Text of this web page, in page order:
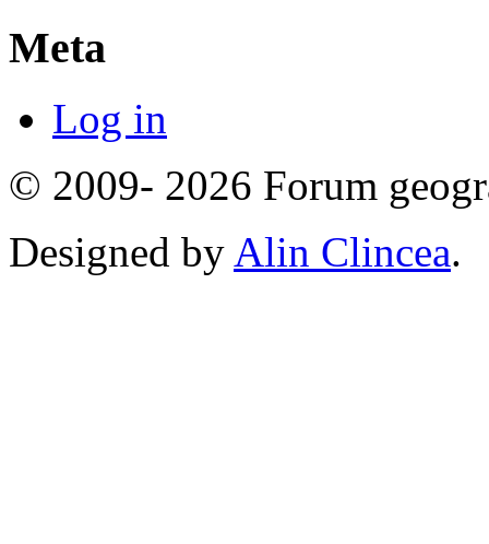
Meta
Log in
© 2009- 2026 Forum
Designed by Alin Clincea.